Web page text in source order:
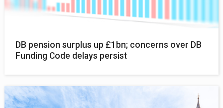
DB pension surplus up £1bn; concerns over DB
Funding Code delays persist